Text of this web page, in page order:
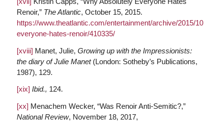
Renoir,” The Atlantic, October 15, 2015.
https://www.theatlantic.com/entertainment/archive/2015/10/
everyone-hates-renoir/410335/
[xviii] Manet, Julie, Growing up with the Impressionists:
the diary of Julie Manet(London: Sotheby’s Publications,
1987), 129.
[xix] Ibid., 124.
[xx] Menachem Wecker, “Was Renoir Anti-Semitic?,”
National Review, November 18, 2017,